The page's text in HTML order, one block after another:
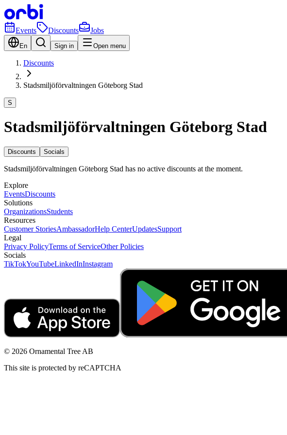
Events Discounts Jobs
En Sign in Open menu
Discounts
Stadsmiljöförvaltningen Göteborg Stad
S
Stadsmiljöförvaltningen Göteborg Stad
Discounts Socials
Stadsmiljöförvaltningen Göteborg Stad has no active discounts at the moment.
Explore
EventsDiscounts
Solutions
OrganizationsStudents
Resources
Customer StoriesAmbassadorHelp CenterUpdatesSupport
Legal
Privacy PolicyTerms of ServiceOther Policies
Socials
TikTokYouTubeLinkedInInstagram
© 2026 Ornamental Tree AB
This site is protected by reCAPTCHA